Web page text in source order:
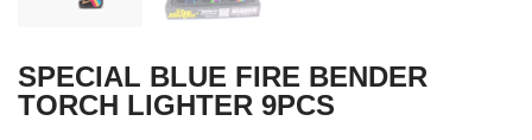
SPECIAL BLUE FIRE BENDER
TORCH LIGHTER 9PCS